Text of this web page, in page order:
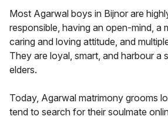
Most Agarwal boys in Bijnor are
responsible, having an open-mind, a
caring and loving attitude, and
They are loyal, smart, and harbour a
elders.
Today, Agarwal matrimony grooms
tend to search for their soulmate